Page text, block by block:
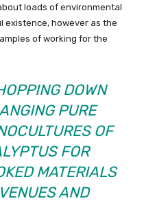
loads of environmental
existence, however as the
of working for the
DOWN
PURE
OF
FOR
MATERIALS
AND